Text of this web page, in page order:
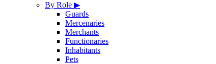
By Role ▶
Guards
Mercenaries
Merchants
Functionaries
Inhabitants
Pets